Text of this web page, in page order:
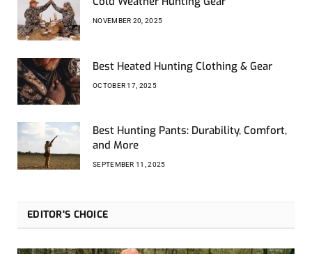
NOVEMBER 20, 2025
Best Heated Hunting Clothing & Gear
OCTOBER 17, 2025
Best Hunting Pants: Durability, Comfort,
and More
SEPTEMBER 11, 2025
EDITOR'S CHOICE